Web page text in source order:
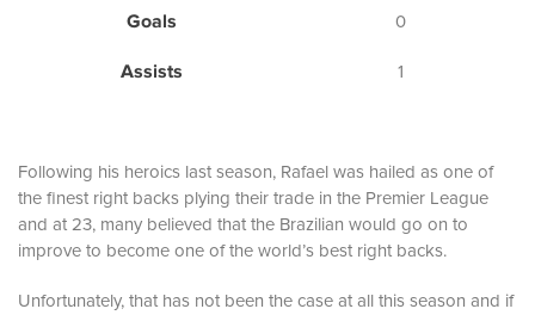
Goals 0
Assists 1
Following his heroics last season, Rafael was hailed as one of
the finest right backs plying their trade in the Premier League
and at 23, many believed that the Brazilian would go on to
improve to become one of the world’s best right backs.
Unfortunately, that has not been the case at all this season and if